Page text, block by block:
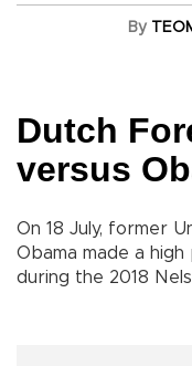
By
Dutch
versus
On 18 July, former
Obama made a
during the 2018